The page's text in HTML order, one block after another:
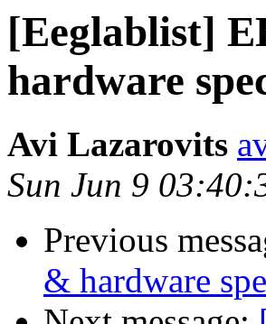
[Eeglablist]
hardware
Avi Lazarovits
Sun Jun 9
Previous
& hardware